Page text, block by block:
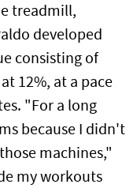
treadmill,
developed
consisting of
12%, at a pace
"For a long
because I didn't
machines,"
my workouts